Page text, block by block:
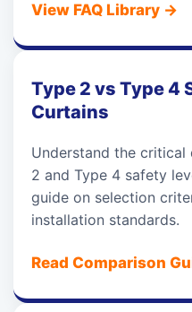
View FAQ Library →
Type 2 vs Type 4
Curtains
Understand the critical
2 and Type 4 safety
guide on selection
installation standards.
Read Comparison